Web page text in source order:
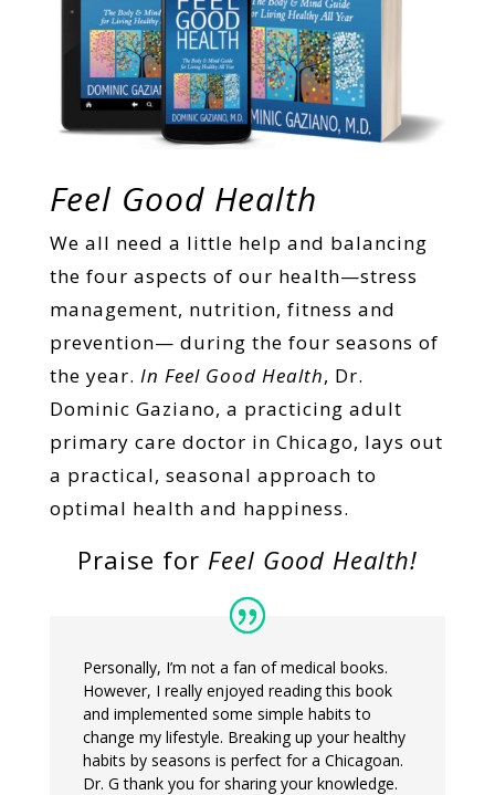
Feel Good Health
We all need a little help and balancing
the four aspects of our health—stress
management, nutrition, fitness and
prevention— during the four seasons of
the year. In Feel Good Health, Dr.
Dominic Gaziano, a practicing adult
primary care doctor in Chicago, lays out
a practical, seasonal approach to
optimal health and happiness.
Praise for Feel Good Health!
Personally, I’m not a fan of medical books.
However, I really enjoyed reading this book
and implemented some simple habits to
change my lifestyle. Breaking up your healthy
habits by seasons is perfect for a Chicagoan.
Dr. G thank you for sharing your knowledge.